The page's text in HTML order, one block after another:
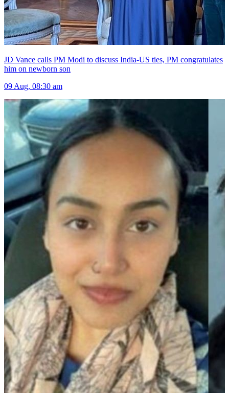
JD Vance calls PM Modi to discuss India-US ties, PM congratulates
him on newborn son
09 Aug, 08:30 am